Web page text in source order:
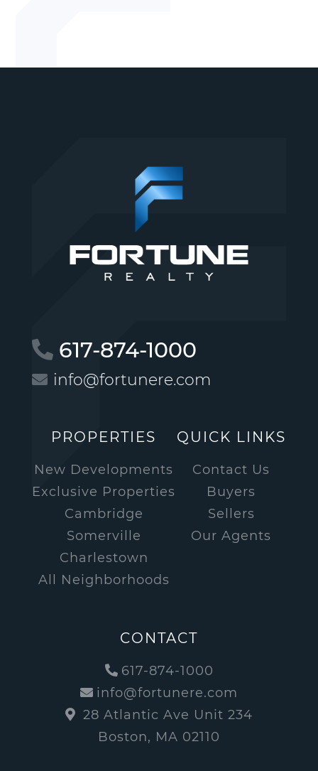
617-874-1000
info@fortunere.com
PROPERTIES
New Developments
Exclusive Properties
Cambridge
Somerville
Charlestown
All Neighborhoods
QUICK LINKS
Contact Us
Buyers
Sellers
Our Agents
CONTACT
617-874-1000
info@fortunere.com
28 Atlantic Ave Unit 234
Boston, MA 02110